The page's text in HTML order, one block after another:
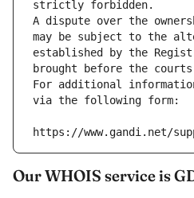
strictly forbidden.
A dispute over the
may be subject to the
established by the
brought before the
For additional
via the following form:
https://www.gandi.net/
Our WHOIS service is